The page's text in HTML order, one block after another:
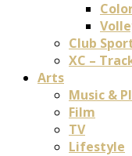
Club
XC –
Arts
Music &
Film
TV
Lifestyle